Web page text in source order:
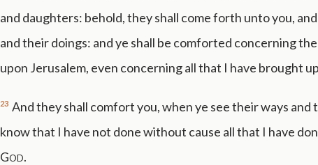
and daughters: behold, they shall come forth unto you,
and their doings: and ye shall be comforted concerning
upon Jerusalem, even concerning all that I have brought
23 And they shall comfort you, when ye see their ways and
know that I have not done without cause all that I have
God.